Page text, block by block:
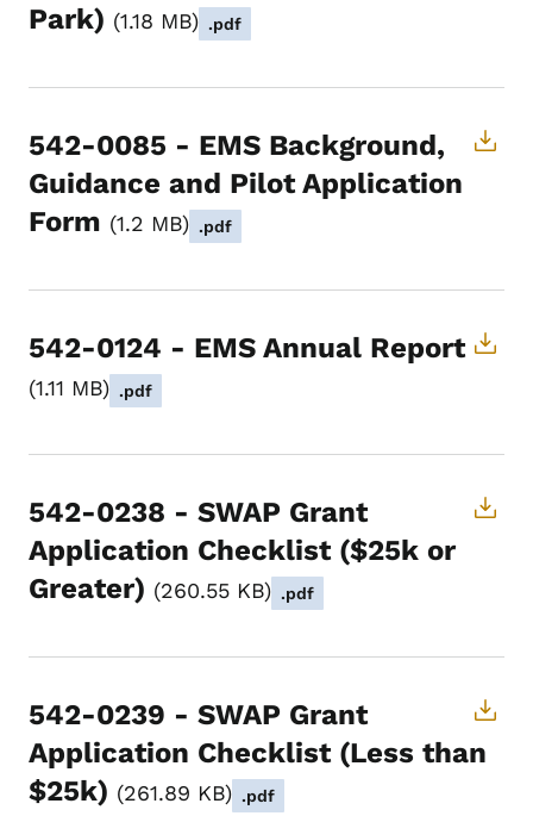
Park)
1.18 MB .pdf
542-0085 - EMS Background,
Guidance and Pilot Application
Form
1.2 MB .pdf
542-0124 - EMS Annual Report
1.11 MB .pdf
542-0238 - SWAP Grant
Application Checklist ($25k or
Greater)
260.55 KB .pdf
542-0239 - SWAP Grant
Application Checklist (Less than
$25k)
261.89 KB .pdf